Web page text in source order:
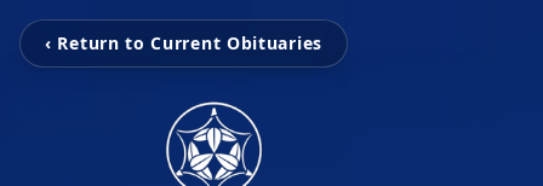
‹ Return to Current Obituaries